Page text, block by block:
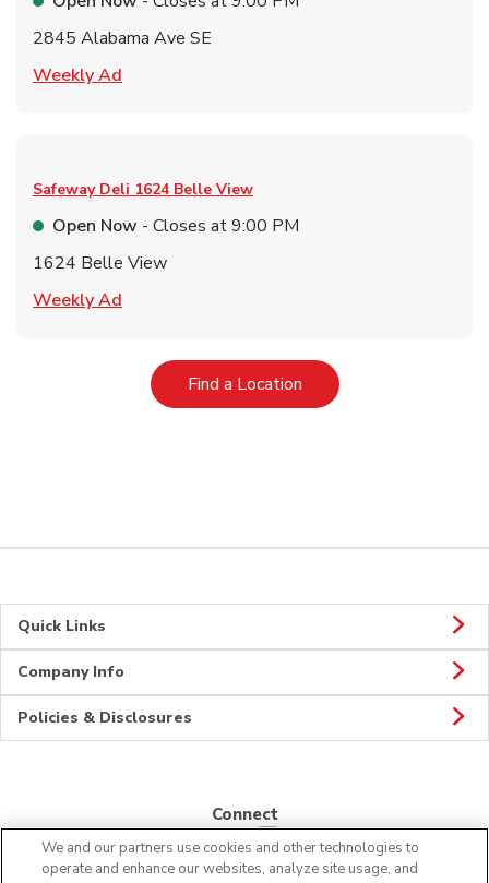
2845 Alabama Ave SE
Weekly Ad
Safeway Deli 1624 Belle View
Open Now - Closes at9:00 PM
1624 Belle View
Weekly Ad
Find a LocationLink Opens in New Tab
Quick Links
Company Info
Policies & Disclosures
Connect
We and our partners use cookies and other technologies to
operate and enhance our websites, analyze site usage, and